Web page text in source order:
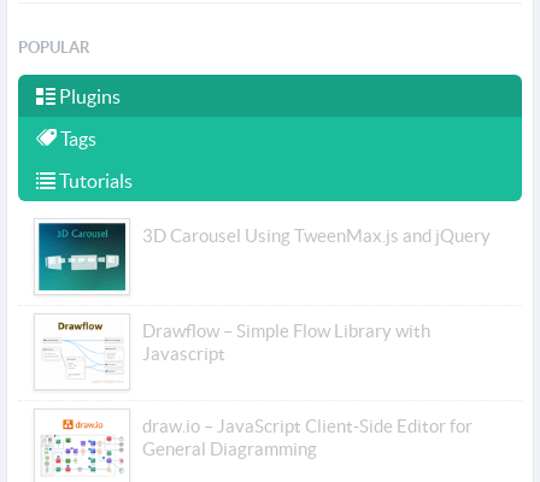
POPULAR
Plugins
Tags
Tutorials
3D Carousel Using TweenMax.js and jQuery
Drawflow – Simple Flow Library with
Javascript
draw.io – JavaScript Client-Side Editor for
General Diagramming